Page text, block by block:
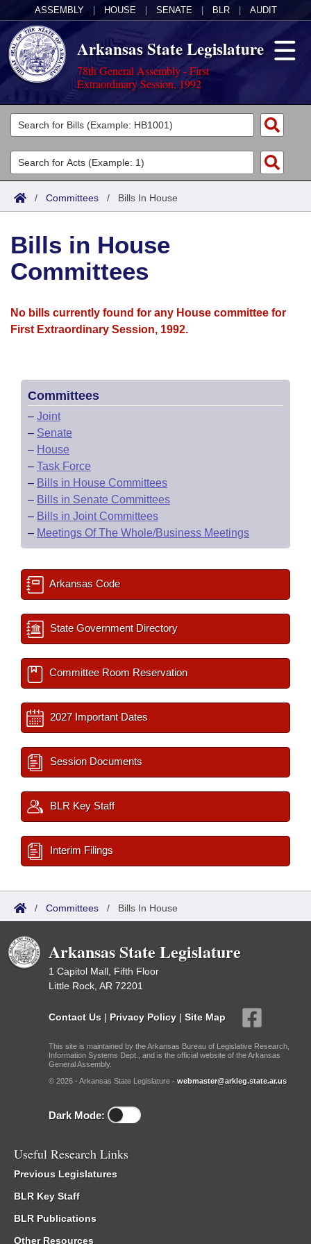
ASSEMBLY HOUSE SENATE BLR AUDIT
Arkansas State Legislature
78th General Assembly - First
Extraordinary Session, 1992
Legislators
List All
Search
Committees
Joint
House
Bills in House Committees
Bills in Joint Committees
Meetings Of The Whole/Business Meetings
Acts
Search by Range
Advanced Search
Bills
Search by Range
Advanced Search
Recent Activities
Personalized Bill Tracking
Bills Returned from Committee
Bill Conflicts Report
Calendars
Meetings and Events
Bills on Committee Agendas
Senate
House Budget
Senate Budget
House Roll Call
Arkansas Law
Arkansas Code and Constitution of 1874
Governor's Veto List
Budget
/ Committees / Bills In House
Bills in House
Committees
No bills currently found for any House committee for
First Extraordinary Session, 1992.
Committees
– Joint
– Senate
– House
– Task Force
– Bills in House Committees
– Bills in Senate Committees
– Bills in Joint Committees
– Meetings Of The Whole/Business Meetings
Arkansas Code
State Government Directory
Committee Room Reservation
2027 Important Dates
Session Documents
BLR Key Staff
Interim Filings
/ Committees / Bills In House
Arkansas State Legislature
1 Capitol Mall, Fifth Floor
Little Rock, AR 72201
Contact Us | Privacy Policy | Site Map
This site is maintained by the Arkansas Bureau of Legislative Research,
Information Systems Dept., and is the official website of the Arkansas
General Assembly.
© 2026 - Arkansas State Legislature - webmaster@arkleg.state.ar.us
Dark Mode:
Useful Research Links
Previous Legislatures
BLR Key Staff
BLR Publications
Other Resources